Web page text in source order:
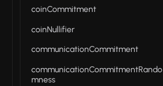
coinCommitment
coinNullifier
communicationCommitment
communicationCommitmentRando
mness